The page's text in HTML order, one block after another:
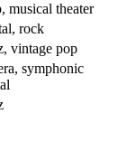
musical theater
rock
vintage pop
symphonic